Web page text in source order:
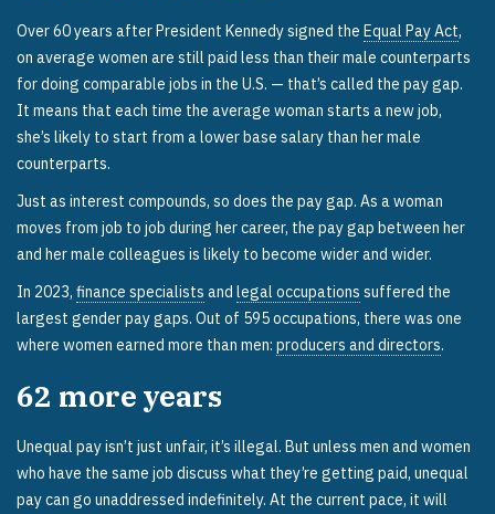
Over 60 years after President Kennedy signed the Equal Pay Act,
on average women are still paid less than their male counterparts
for doing comparable jobs in the U.S. — that’s called the pay gap.
It means that each time the average woman starts a new job,
she’s likely to start from a lower base salary than her male
counterparts.
Just as interest compounds, so does the pay gap. As a woman
moves from job to job during her career, the pay gap between her
and her male colleagues is likely to become wider and wider.
In 2023, finance specialists and legal occupations suffered the
largest gender pay gaps. Out of 595 occupations, there was one
where women earned more than men: producers and directors.
62 more years
Unequal pay isn’t just unfair, it’s illegal. But unless men and women
who have the same job discuss what they’re getting paid, unequal
pay can go unaddressed indefinitely. At the current pace, it will